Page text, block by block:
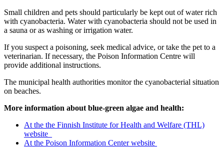
Small children and pets should particularly be kept out of water rich
with cyanobacteria. Water with cyanobacteria should not be used in
a sauna or as washing or irrigation water.
If you suspect a poisoning, seek medical advice, or take the pet to a
veterinarian. If necessary, the Poison Information Centre will
provide additional instructions.
The municipal health authorities monitor the cyanobacterial situation
on beaches.
More information about blue-green algae and health:
At the the Finnish Institute for Health and Welfare (THL)
website
At the Poison Information Center website